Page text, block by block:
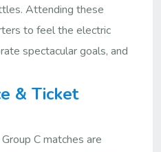
Attending these
to feel the electric
spectacular goals, and
& Ticket
C matches are